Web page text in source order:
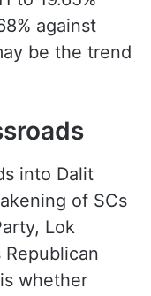
against
be the trend
into Dalit
of SCs
Lok
whether